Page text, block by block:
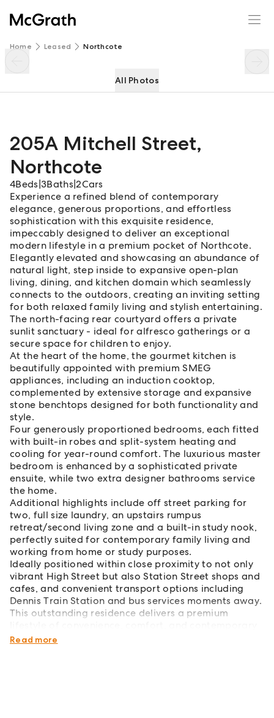
Home Leased Northcote
All Photos
205A Mitchell Street,
Northcote
4Beds 3Baths |2Cars
Experience a refined blend of contemporary
elegance, generous proportions, and effortless
sophistication with this exquisite residence,
impeccably designed to deliver an exceptional
modern lifestyle in a premium pocket of Northcote.
Elegantly elevated and showcasing an abundance of
natural light, step inside to expansive open-plan
living, dining, and kitchen domain which seamlessly
connects to the outdoors, creating an inviting setting
for both relaxed family living and stylish entertaining.
The north-facing rear courtyard offers a private
sunlit sanctuary - ideal for alfresco gatherings or a
secure space for children to enjoy.
At the heart of the home, the gourmet kitchen is
beautifully appointed with premium SMEG
appliances, including an induction cooktop,
complemented by extensive storage and expansive
stone benchtops designed for both functionality and
style.
Four generously proportioned bedrooms, each fitted
with built-in robes and split-system heating and
cooling for year-round comfort. The luxurious master
bedroom is enhanced by a sophisticated private
ensuite, while two extra designer bathrooms service
the home.
Additional highlights include off street parking for
two, full size laundry, an upstairs rumpus
retreat/second living zone and a built-in study nook,
perfectly suited for contemporary family living and
working from home or study purposes.
Ideally positioned within close proximity to not only
vibrant High Street but also Station Street shops and
cafes, and convenient transport options including
Dennis Train Station and bus services moments away.
This outstanding residence delivers a premium
finesse in a highly sought-after locale.
Read more
205A Mitchell Street